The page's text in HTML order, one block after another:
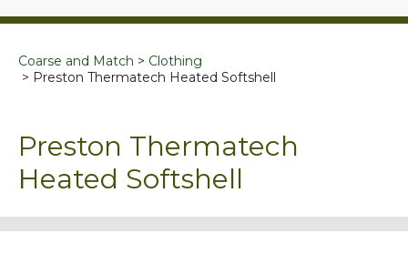
Coarse and Match
Clothing
Preston Thermatech Heated Softshell
Preston Thermatech
Heated Softshell